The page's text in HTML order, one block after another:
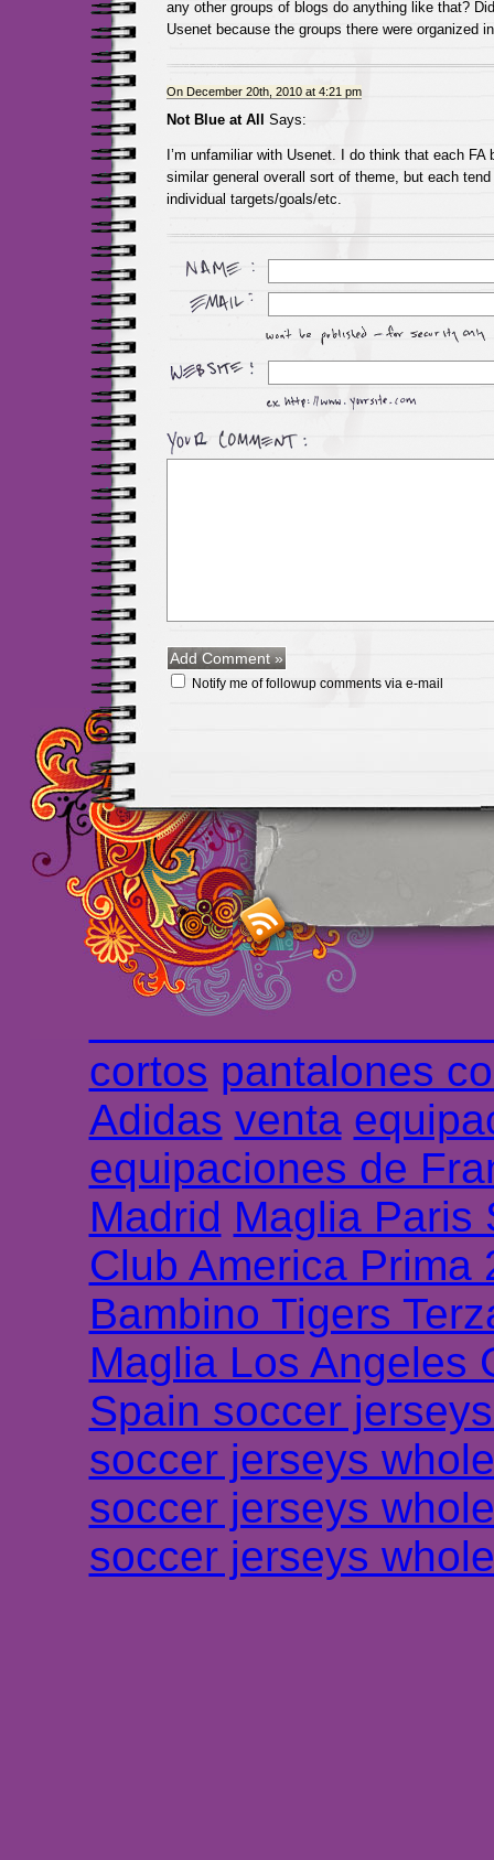
any other groups of blogs do anything like that?
Usenet because the groups there were organized
On December 20th, 2010 at 4:21 pm
Not Blue at All Says:
I’m unfamiliar with Usenet. I do think that each FA
similar general overall sort of theme, but each
individual targets/goals/etc.
Notify me of followup comments via e-mail
Maillots Chelsea de
maillot de foot rose
foot promo Maillots
haute qualité en
longues maillot
Marsella de la
Chemises et
cortos pantalones
Adidas venta
equipaciones de
Madrid Maglia Paris
Club America Prima
Bambino Tigers
Maglia Los Angeles
Spain soccer
soccer jerseys
soccer jerseys
soccer jerseys